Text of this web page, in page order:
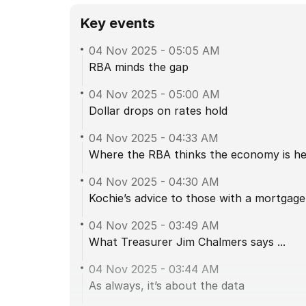
Key events
04 Nov 2025 - 05:05 AM
RBA minds the gap
04 Nov 2025 - 05:00 AM
Dollar drops on rates hold
04 Nov 2025 - 04:33 AM
Where the RBA thinks the economy is
04 Nov 2025 - 04:30 AM
Kochie’s advice to those with a mortgage
04 Nov 2025 - 03:49 AM
What Treasurer Jim Chalmers says ...
04 Nov 2025 - 03:44 AM
As always, it’s about the data